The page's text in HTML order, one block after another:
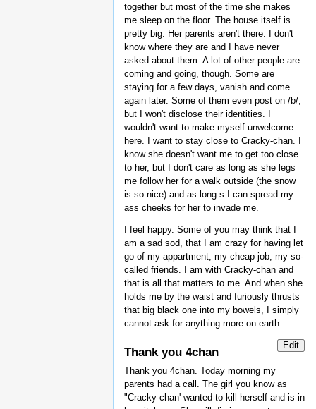
together but most of the time she makes
me sleep on the floor. The house itself is
pretty big. Her parents aren't there. I don't
know where they are and I have never
asked about them. A lot of other people are
coming and going, though. Some are
staying for a few days, vanish and come
again later. Some of them even post on /b/,
but I won't disclose their identities. I
wouldn't want to make myself unwelcome
here. I want to stay close to Cracky-chan. I
know she doesn't want me to get too close
to her, but I don't care as long as she legs
me follow her for a walk outside (the snow
is so nice) and as long s I can spread my
ass cheeks for her to invade me.
I feel happy. Some of you may think that I
am a sad sod, that I am crazy for having let
go of my appartment, my cheap job, my so-
called friends. I am with Cracky-chan and
that is all that matters to me. And when she
holds me by the waist and furiously thrusts
that big black one into my bowels, I simply
cannot ask for anything more on earth.
Edit
Thank you 4chan
Thank you 4chan. Today morning my
parents had a call. The girl you know as
"Cracky-chan' wanted to kill herself and is in